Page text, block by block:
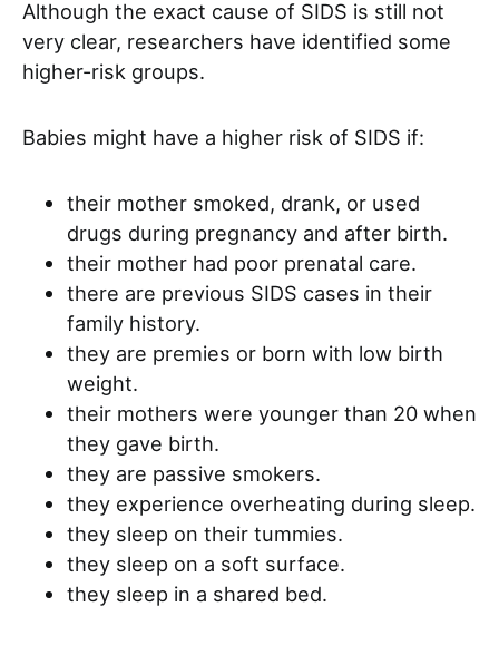
Although the exact cause of SIDS is still not
very clear, researchers have identified some
higher-risk groups.
Babies might have a higher risk of SIDS if:
their mother smoked, drank, or used
drugs during pregnancy and after birth.
their mother had poor prenatal care.
there are previous SIDS cases in their
family history.
they are premies or born with low birth
weight.
their mothers were younger than 20 when
they gave birth.
they are passive smokers.
they experience overheating during sleep.
they sleep on their tummies.
they sleep on a soft surface.
they sleep in a shared bed.